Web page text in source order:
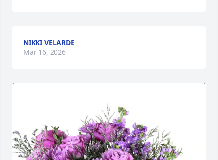
NIKKI VELARDE
Mar 16, 2026